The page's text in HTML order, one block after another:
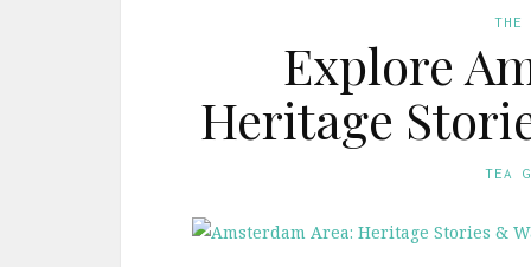
THE
Explore
Heritage
TEA